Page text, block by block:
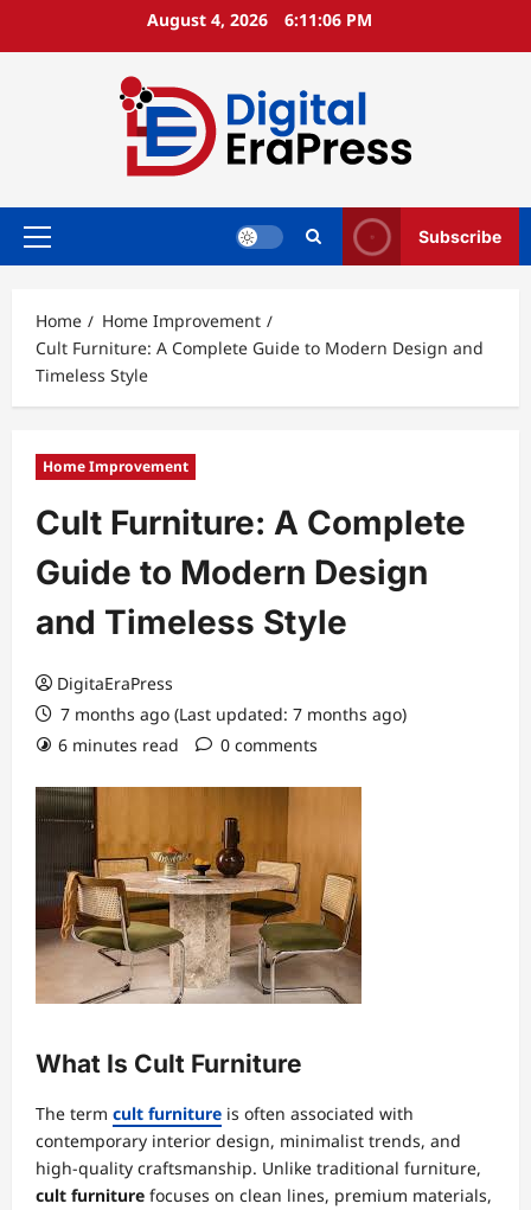
August 4, 2026 6:11:08 PM
Primary
Subscribe
Home
Home Improvement
Cult Furniture: A Complete Guide to Modern Design and
Timeless Style
Home Improvement
Cult Furniture: A Complete
Guide to Modern Design
and Timeless Style
DigitaEraPress
7 months ago (Last updated: 7 months ago)
6 minutes read
0 comments
What Is Cult Furniture
The term cult furniture is often associated with
contemporary interior design, minimalist trends, and
high-quality craftsmanship. Unlike traditional furniture,
cult furniture focuses on clean lines, premium materials,